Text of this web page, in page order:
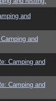
and
Camping and
Camping and
Camping and